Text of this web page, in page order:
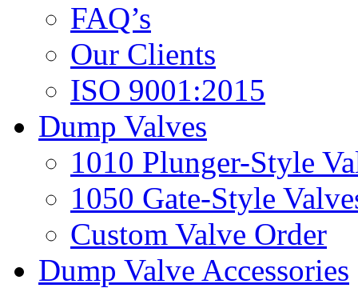
FAQ’s
Our Clients
ISO 9001:2015
Dump Valves
1010 Plunger-Style
1050 Gate-Style
Custom Valve Order
Dump Valve Accessories